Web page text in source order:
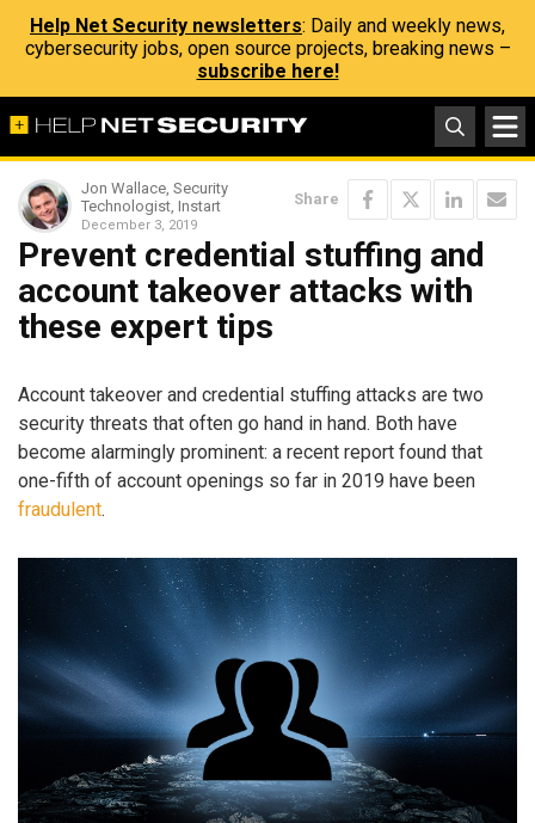
Help Net Security newsletters: Daily and weekly news,
cybersecurity jobs, open source projects, breaking news –
subscribe here!
Jon Wallace, Security
Technologist, Instart
December 3, 2019
Share
Prevent credential stuffing and
account takeover attacks with
these expert tips
Account takeover and credential stuffing attacks are two
security threats that often go hand in hand. Both have
become alarmingly prominent: a recent report found that
one-fifth of account openings so far in 2019 have been
fraudulent.